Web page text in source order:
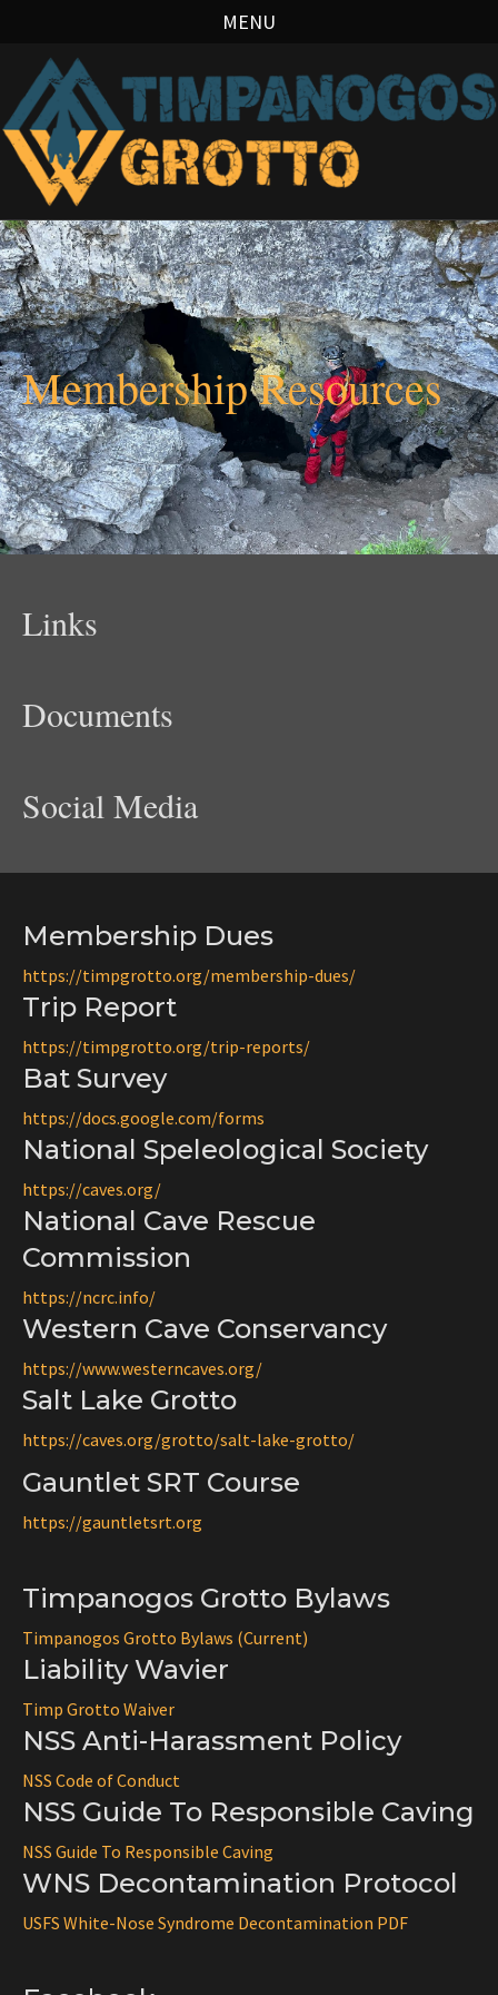
MENU
Membership Resources
Links
Documents
Social Media
Membership Dues
https://timpgrotto.org/membership-dues/
Trip Report
https://timpgrotto.org/trip-reports/
Bat Survey
https://docs.google.com/forms
National Speleological Society
https://caves.org/
National Cave Rescue
Commission
https://ncrc.info/
Western Cave Conservancy
https://www.westerncaves.org/
Salt Lake Grotto
https://caves.org/grotto/salt-lake-grotto/
Gauntlet SRT Course
https://gauntletsrt.org
Timpanogos Grotto Bylaws
Timpanogos Grotto Bylaws (Current)
Liability Wavier
Timp Grotto Waiver
NSS Anti-Harassment Policy
NSS Code of Conduct
NSS Guide To Responsible Caving
NSS Guide To Responsible Caving
WNS Decontamination Protocol
USFS White-Nose Syndrome Decontamination PDF